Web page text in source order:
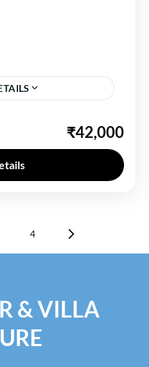
₹42,000
Page
4
& VILLA